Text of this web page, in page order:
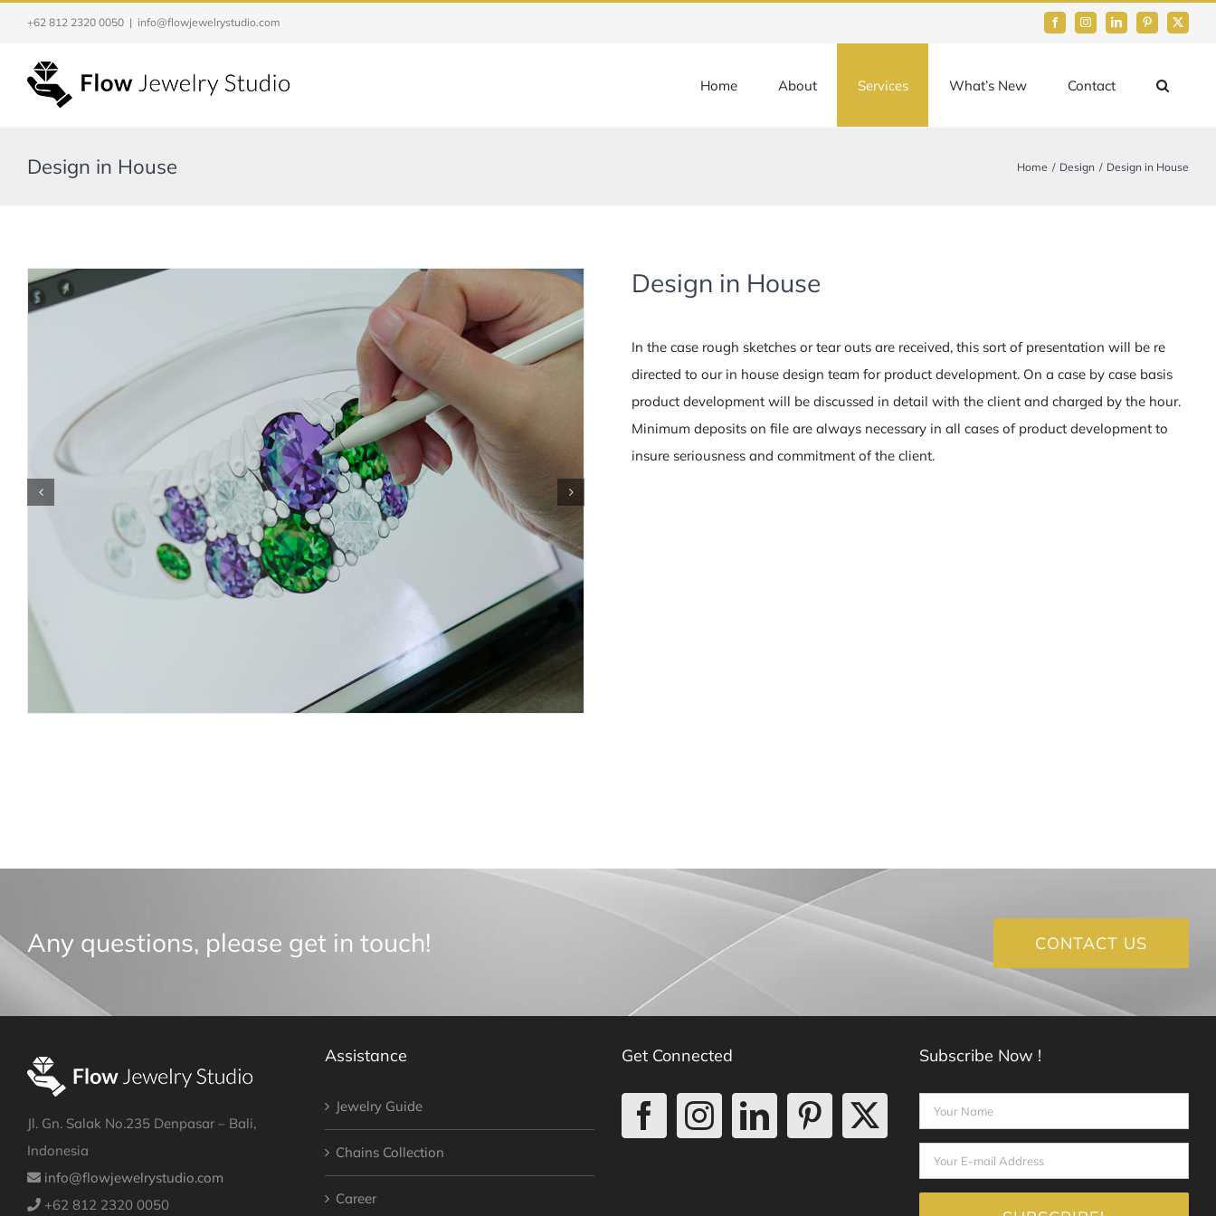
content
+62 812 2320 0050 | info@flowjewelrystudio.com FacebookInstagramLinkedInPinterestTwitter
Home About Services What’s New Contact
Design in House Home Design Design in House
Design in House
In the case rough sketches or tear outs are received, this sort of presentation will be re
directed to our in house design team for product development. On a case by case basis
product development will be discussed in detail with the client and charged by the hour.
Minimum deposits on file are always necessary in all cases of product development to
insure seriousness and commitment of the client.
Any questions, please get in touch! CONTACT US
Jl. Gn. Salak No.235 Denpasar – Bali,
Indonesia
info@flowjewelrystudio.com
+62 812 2320 0050
Assistance
Jewelry Guide
Chains Collection
Career
Get Connected Subscribe Now !